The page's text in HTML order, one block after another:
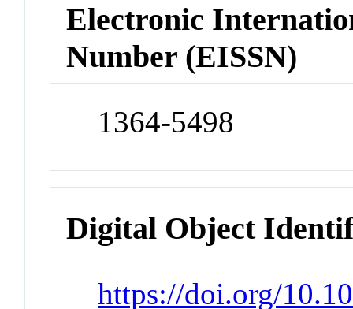
Electronic
Number (EISSN)
1364-5498
Digital Object
https://doi.org/